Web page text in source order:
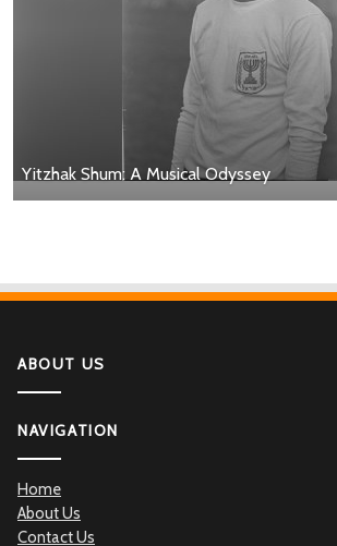
Yitzhak Shum: A Musical Odyssey
ABOUT US
NAVIGATION
Home
About Us
Contact Us